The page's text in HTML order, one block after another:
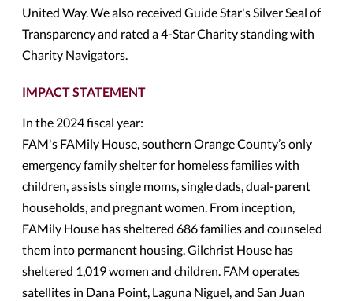
United Way. We also received Guide Star's Silver Seal of
Transparency and rated a 4-Star Charity standing with
Charity Navigators.
IMPACT STATEMENT
In the 2024 fiscal year:
FAM's FAMily House, southern Orange County’s only
emergency family shelter for homeless families with
children, assists single moms, single dads, dual-parent
households, and pregnant women. From inception,
FAMily House has sheltered 686 families and counseled
them into permanent housing. Gilchrist House has
sheltered 1,019 women and children. FAM operates
satellites in Dana Point, Laguna Niguel, and San Juan